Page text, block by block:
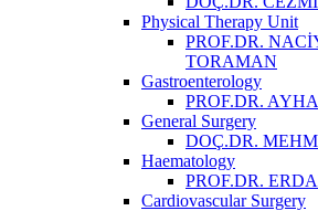
Physical Therapy Unit
PROF.DR.
TORAMAN
Gastroenterology
PROF.DR.
General Surgery
DOÇ.DR.
Haematology
PROF.DR.
Cardiovascular Surgery